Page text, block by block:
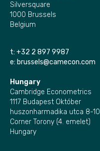
Silversquare
1000 Brussels
Belgium
t: +32 2 897 9987
e: brussels@camecon.com
Hungary
Cambridge Econometrics
1117 Budapest Október
huszonharmadika utca 8-10
Corner Torony (4. emelet)
Hungary